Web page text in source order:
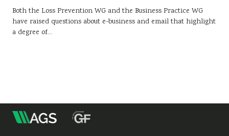
Both the Loss Prevention WG and the Business Practice WG
have raised questions about e-business and email that highlight
a degree of…
Association